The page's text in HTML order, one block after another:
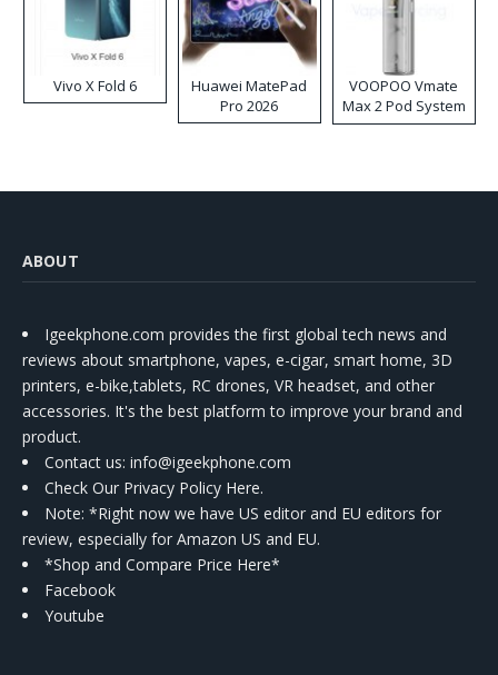
Vivo X Fold 6
Huawei MatePad
Pro 2026
VOOPOO Vmate
Max 2 Pod System
Kit
ABOUT
Igeekphone.com provides the first global tech news and
reviews about smartphone, vapes, e-cigar, smart home, 3D
printers, e-bike,tablets, RC drones, VR headset, and other
accessories. It's the best platform to improve your brand and
product.
Contact us: info@igeekphone.com
Check Our Privacy Policy Here.
Note: *Right now we have US editor and EU editors for
review, especially for Amazon US and EU.
*Shop and Compare Price Here*
Facebook
Youtube